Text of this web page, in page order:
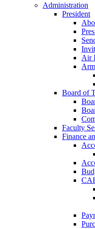
Administration
President
Air
Board of
Faculty
Finance